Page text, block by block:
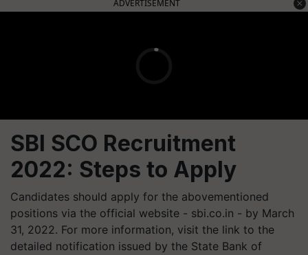
ADVERTISEMENT
SBI SCO Recruitment
2022: Steps to Apply
Candidates should apply for the abovementioned
positions via the official website - sbi.co.in - by March
31, 2022. For more information, visit the link to the
detailed notification issued by the State Bank of